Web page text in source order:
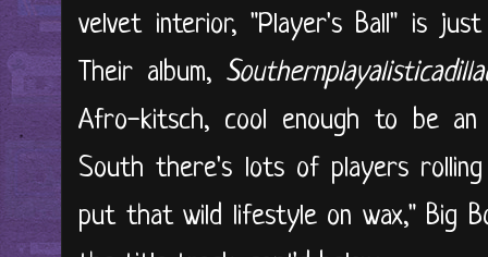
velvet interior, "Player's Ball" is
Their album,
Afro-kitsch, cool enough to be an
South there's lots of players
put that wild lifestyle on wax," Big